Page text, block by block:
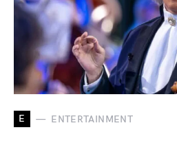
E ENTERTAINMENT